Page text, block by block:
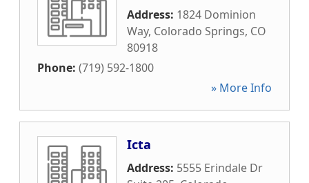
Address: 1824 Dominion
Way, Colorado Springs, CO
80918
Phone: (719) 592-1800
» More Info
Icta
Address: 5555 Erindale Dr